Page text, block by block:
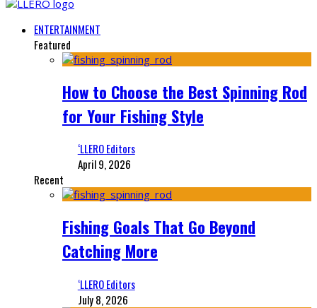
ENTERTAINMENT
Featured
How to Choose the Best Spinning Rod
for Your Fishing Style
‘LLERO Editors
April 9, 2026
Recent
Fishing Goals That Go Beyond
Catching More
‘LLERO Editors
July 8, 2026